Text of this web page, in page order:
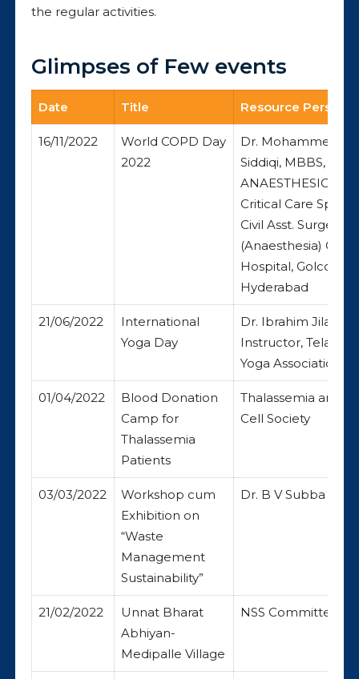
the regular activities.
Glimpses of Few events
Date Title Resource Person /
16/11/2022
World COPD Day
2022
Dr. Mohammed
Siddiqi, MBBS, DA
Critical Care
Civil Asst. Surgeon
(Anaesthesia) Govt
Hospital, Golconda,
Hyderabad
21/06/2022
International
Yoga Day
Dr. Ibrahim Jilani,
Instructor,
Yoga Association
01/04/2022
Blood Donation
Camp for
Thalassemia
Patients
Thalassemia and
Cell Society
03/03/2022
Workshop cum
Exhibition on
“Waste
Management
Sustainability”
Dr. B V Subba Rao
21/02/2022
Unnat Bharat
Abhiyan-
Medipalle Village
NSS Committee